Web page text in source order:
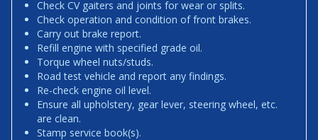
Check CV gaiters and joints for wear or splits.
Check operation and condition of front brakes.
Carry out brake report.
Refill engine with specified grade oil.
Torque wheel nuts/studs.
Road test vehicle and report any findings.
Re-check engine oil level.
Ensure all upholstery, gear lever, steering wheel, etc.
are clean.
Stamp service book(s).